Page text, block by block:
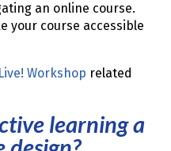
an online course.
your course accessible
Workshop related
learning a